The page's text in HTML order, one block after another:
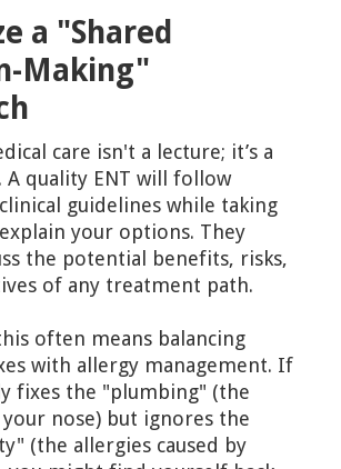
a "Shared
Making"
care isn't a lecture; it’s a
A quality ENT will follow
guidelines while taking
your options. They
the potential benefits, risks,
of any treatment path.
often means balancing
with allergy management. If
fixes the "plumbing" (the
nose) but ignores the
(the allergies caused by